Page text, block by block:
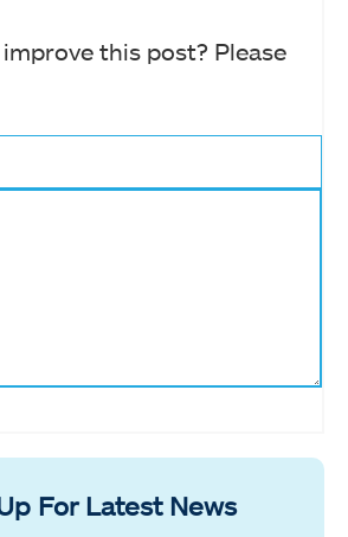
this post? Please
For Latest News